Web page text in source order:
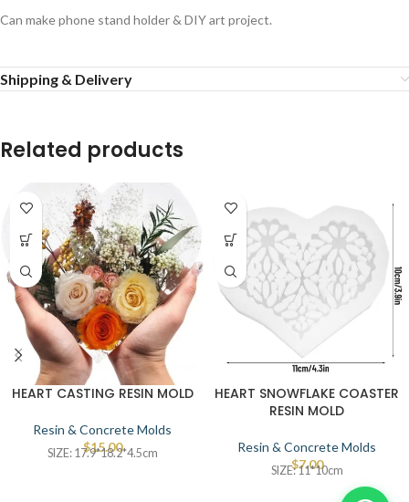
Can make phone stand holder & DIY art project.
Shipping & Delivery
Related products
HEART CASTING RESIN MOLD
Resin & Concrete Molds
$15.00
SIZE: 17.9*18.2*4.5cm
HEART SNOWFLAKE COASTER
RESIN MOLD
Resin & Concrete Molds
$7.00
SIZE: 11*10cm